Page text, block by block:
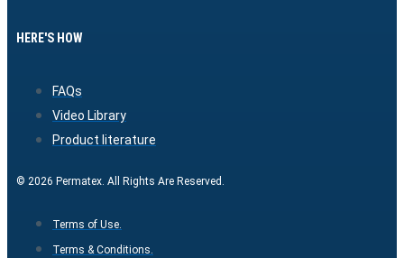
HERE'S HOW
FAQs
Video Library
Product literature
© 2026 Permatex. All Rights Are Reserved.
Terms of Use.
Terms & Conditions.